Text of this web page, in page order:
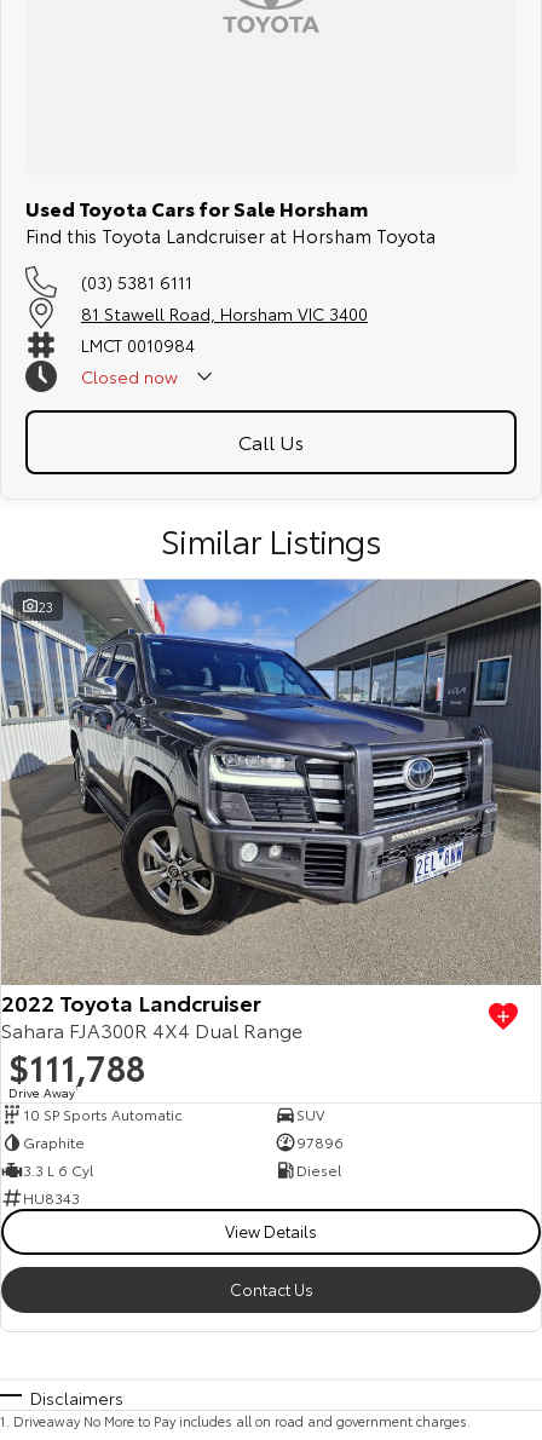
something specific about the car.
Used Toyota Cars for Sale Horsham
Find this Toyota Landcruiser at Horsham Toyota
(03) 5381 6111
81 Stawell Road, Horsham VIC 3400
LMCT 0010984
Closed now
Call Us
Similar Listings
23
2022 Toyota Landcruiser
Sahara FJA300R 4X4 Dual Range
$111,788
Drive Away1
10 SP Sports Automatic
SUV
Graphite
97896
3.3 L 6 Cyl
Diesel
HU8343
View Details
Contact Us
Disclaimers
1 Driveaway No More to Pay includes all on road and government charges.